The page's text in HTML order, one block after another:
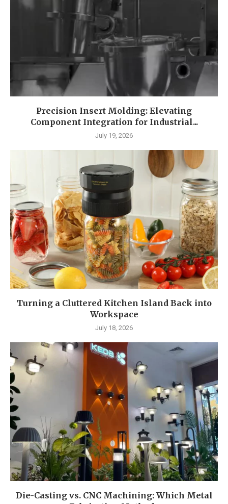
Precision Insert Molding: Elevating
Component Integration for Industrial...
July 19, 2026
Turning a Cluttered Kitchen Island Back into
Workspace
July 18, 2026
Die-Casting vs. CNC Machining: Which Metal